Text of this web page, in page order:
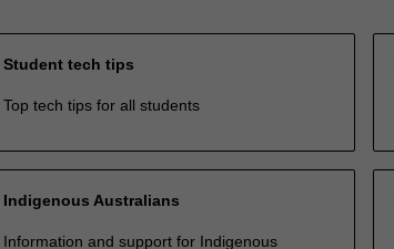
Student tech tips
Top tech tips for all students
Indigenous Australians
Information and support for Indigenous